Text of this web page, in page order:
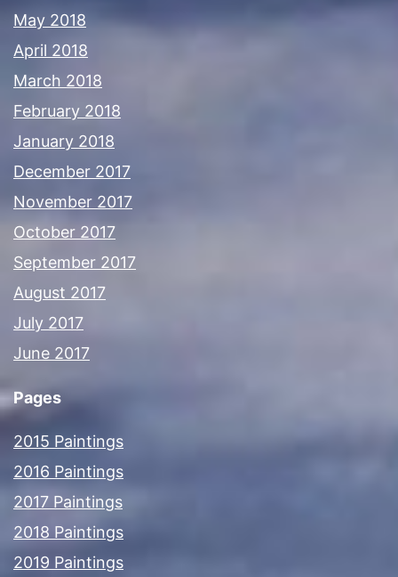
May 2018
April 2018
March 2018
February 2018
January 2018
December 2017
November 2017
October 2017
September 2017
August 2017
July 2017
June 2017
Pages
2015 Paintings
2016 Paintings
2017 Paintings
2018 Paintings
2019 Paintings